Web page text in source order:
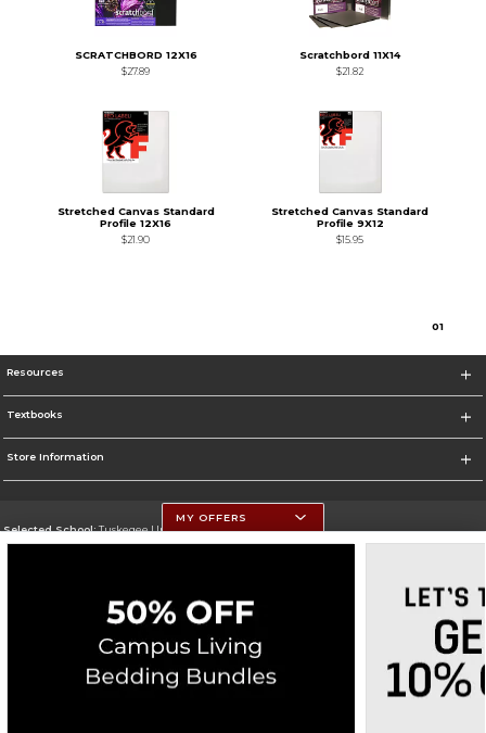
SCRATCHBORD 12X16
$27.89
Scratchbord 11X14
$21.82
Stretched Canvas Standard
Profile 12X16
$21.90
Stretched Canvas Standard
Profile 9X12
$15.95
01
Resources
Textbooks
Store Information
Selected School:Tuskegee University
Corporate Information
Privacy Policy Careers Site Map Do Not Sell My Info - CA only
Cookie List
Cookie Preference Policy
MY OFFERS